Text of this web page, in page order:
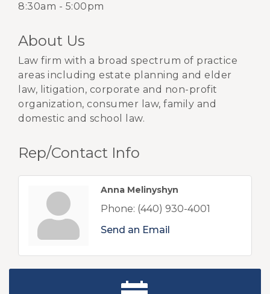
8:30am - 5:00pm
About Us
Law firm with a broad spectrum of practice
areas including estate planning and elder
law, litigation, corporate and non-profit
organization, consumer law, family and
domestic and school law.
Rep/Contact Info
Anna Melinyshyn
Phone: (440) 930-4001
Send an Email
New Teacher Luncheon - August 2026